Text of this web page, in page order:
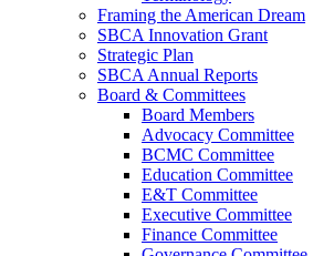
Framing the American Dream
SBCA Innovation Grant
Strategic Plan
SBCA Annual Reports
Board & Committees
Board Members
Advocacy Committee
BCMC Committee
Education Committee
E&T Committee
Executive Committee
Finance Committee